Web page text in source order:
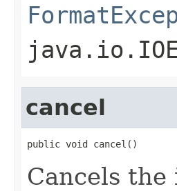
cancel
public void cancel()
Cancels